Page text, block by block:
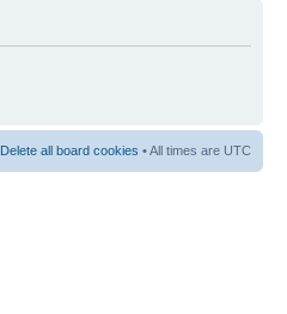
Delete all board cookies • All times are UTC